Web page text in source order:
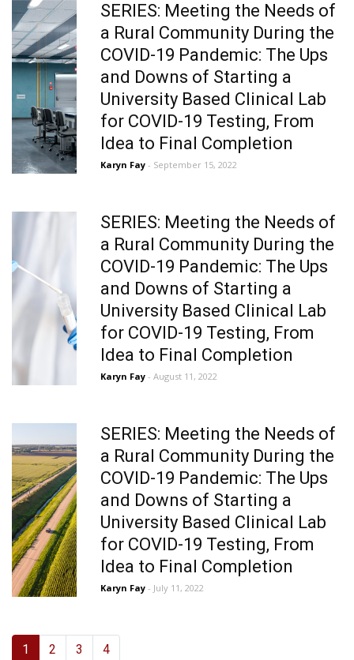
SERIES: Meeting the Needs of
a Rural Community During the
COVID-19 Pandemic: The Ups
and Downs of Starting a
University Based Clinical Lab
for COVID-19 Testing, From
Idea to Final Completion
Karyn Fay - September 15, 2022
SERIES: Meeting the Needs of
a Rural Community During the
COVID-19 Pandemic: The Ups
and Downs of Starting a
University Based Clinical Lab
for COVID-19 Testing, From
Idea to Final Completion
Karyn Fay - August 11, 2022
SERIES: Meeting the Needs of
a Rural Community During the
COVID-19 Pandemic: The Ups
and Downs of Starting a
University Based Clinical Lab
for COVID-19 Testing, From
Idea to Final Completion
Karyn Fay - July 11, 2022
1 2 3 4